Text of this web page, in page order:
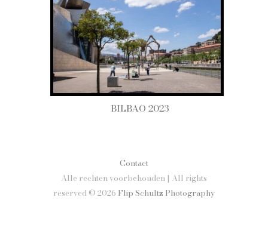
BILBAO 2023
Contact
Alle rechten voorbehouden | All rights
reserved © 2026 Flip Schultz Photography